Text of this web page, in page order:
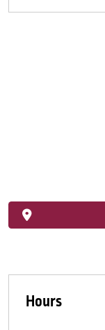
Hours